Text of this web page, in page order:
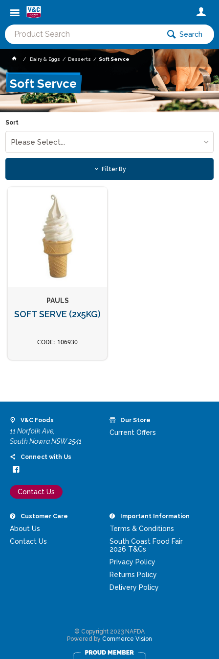
Search
Dairy & Eggs Desserts Soft Servce
Soft Servce
Sort
Please Select...
Filter By
PAULS
SOFT SERVE (2x5KG)
106930
V&C Foods
11 Norfolk Ave,
South Nowra NSW 2541
Connect with Us
Contact Us
Our Store
Current Offers
Customer Care
About Us
Contact Us
Important Information
Terms & Conditions
South Coast Food Fair
2026 T&Cs
Privacy Policy
Returns Policy
Delivery Policy
© Copyright 2023 NAFDA
Powered by Commerce Vision